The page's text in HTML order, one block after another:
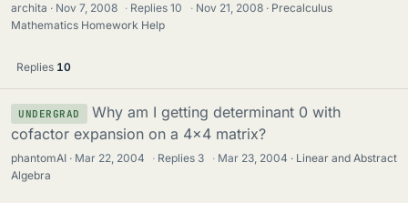
archita Nov 7, 2008 · Replies10 · Nov 21, 2008
Precalculus
Mathematics Homework Help
Replies 10
UNDERGRAD
Why am I getting determinant 0 with
cofactor expansion on a 4x4 matrix?
phantomAI Mar 22, 2004 · Replies 3 · Mar 23, 2004
Linear and Abstract
Algebra